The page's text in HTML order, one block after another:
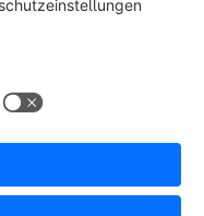
– including
sessions instead